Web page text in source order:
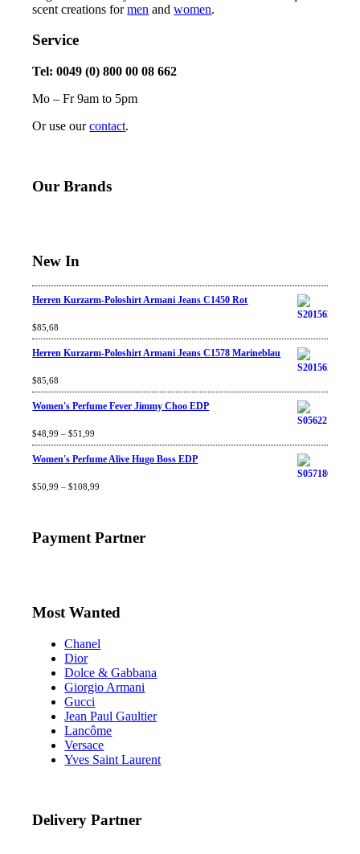
scent creations formen andwomen.
Service
Tel: 0049 (0) 800 00 08 662
Mo – Fr 9am to 5pm
Or use ourcontact.
Our Brands
New In
Herren Kurzarm-Poloshirt Armani Jeans C1450 Rot
Rated4.67
of 5
$85,68
Herren Kurzarm-Poloshirt Armani Jeans C1578 Marineblau
Rated4.67
of 5
$85,68
Women's Perfume Fever Jimmy Choo EDP
Rated4.60out
of 5
$48,99 – $51,99
Women's Perfume Alive Hugo Boss EDP
Rated4.40out
$50,99 – $108,99
Payment Partner
Most Wanted
Chanel
Dior
Dolce & Gabbana
Giorgio Armani
Gucci
Jean Paul Gaultier
Lancôme
Versace
Yves Saint Laurent
Delivery Partner